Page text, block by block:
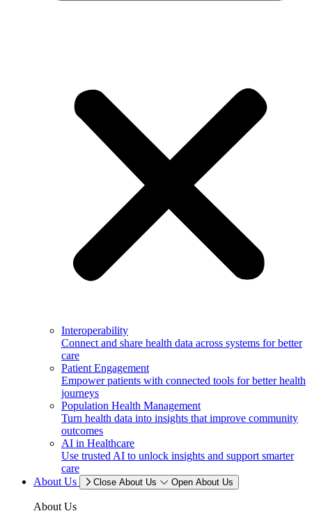
Interoperability
Connect and share health data across systems for better
care
Patient Engagement
Empower patients with connected tools for better health
journeys
Population Health Management
Turn health data into insights that improve community
outcomes
AI in Healthcare
Use trusted AI to unlock insights and support smarter
care
About Us
Close About Us Open About Us
About Us